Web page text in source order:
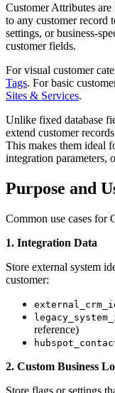
Customer Attributes
to any customer record
settings, or business-
customer fields.
For visual customer
Tags. For basic
Sites & Services.
Unlike fixed database
extend customer
This makes them ideal
integration parameters,
Purpose and
Common use cases for
1. Integration Data
Store external system
customer:
reference)
2. Custom Business
Store flags or settings